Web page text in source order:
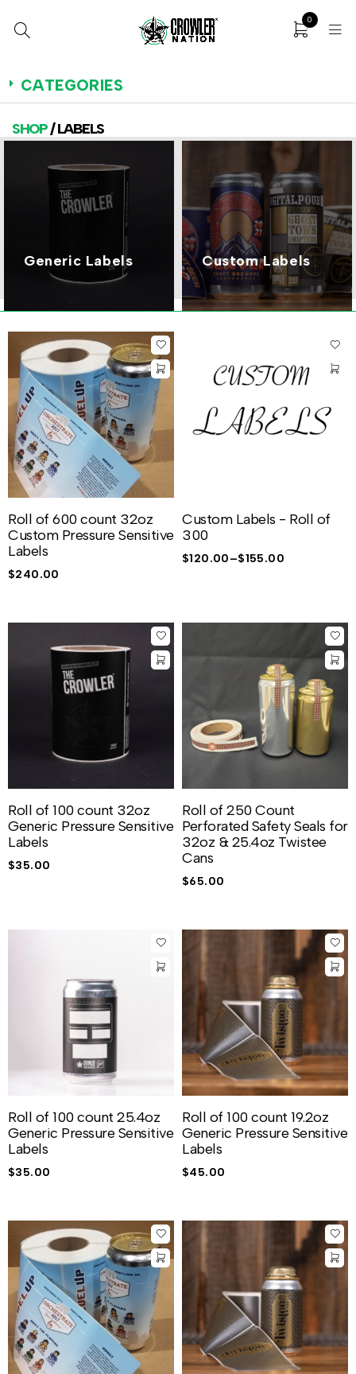
0
CATEGORIES
SHOP/ LABELS
Generic Labels Custom Labels
Roll of 600 count 32oz
Custom Pressure Sensitive
Labels
$240.00
Custom Labels - Roll of
300
$120.00–$155.00
Roll of 100 count 32oz
Generic Pressure Sensitive
Labels
$35.00
Roll of 250 Count
Perforated Safety Seals for
32oz & 25.4oz Twistee
Cans
$65.00
Roll of 100 count 25.4oz
Generic Pressure Sensitive
Labels
$35.00
Roll of 100 count 19.2oz
Generic Pressure Sensitive
Labels
$45.00